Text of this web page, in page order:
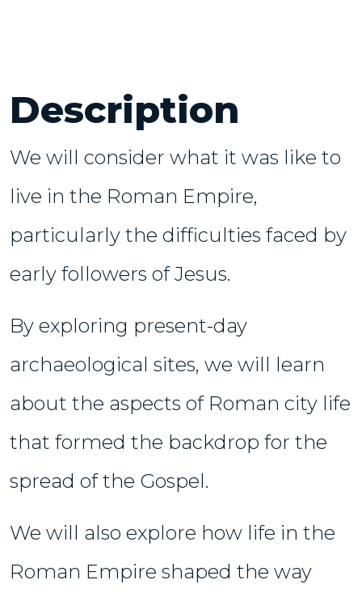
Description
We will consider what it was like to
live in the Roman Empire,
particularly the difficulties faced by
early followers of Jesus.
By exploring present-day
archaeological sites, we will learn
about the aspects of Roman city life
that formed the backdrop for the
spread of the Gospel.
We will also explore how life in the
Roman Empire shaped the way